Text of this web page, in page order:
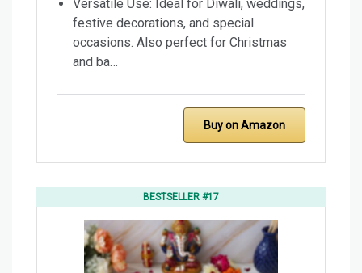
Versatile Use: Ideal for Diwali, weddings,
festive decorations, and special
occasions. Also perfect for Christmas
and ba…
Buy on Amazon
BESTSELLER #17